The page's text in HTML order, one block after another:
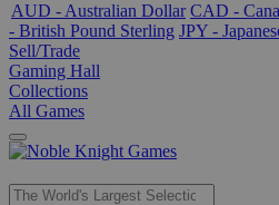
AUD - Australian Dollar CAD -
- British Pound Sterling JPY -
Sell/Trade
Gaming Hall
Collections
All Games